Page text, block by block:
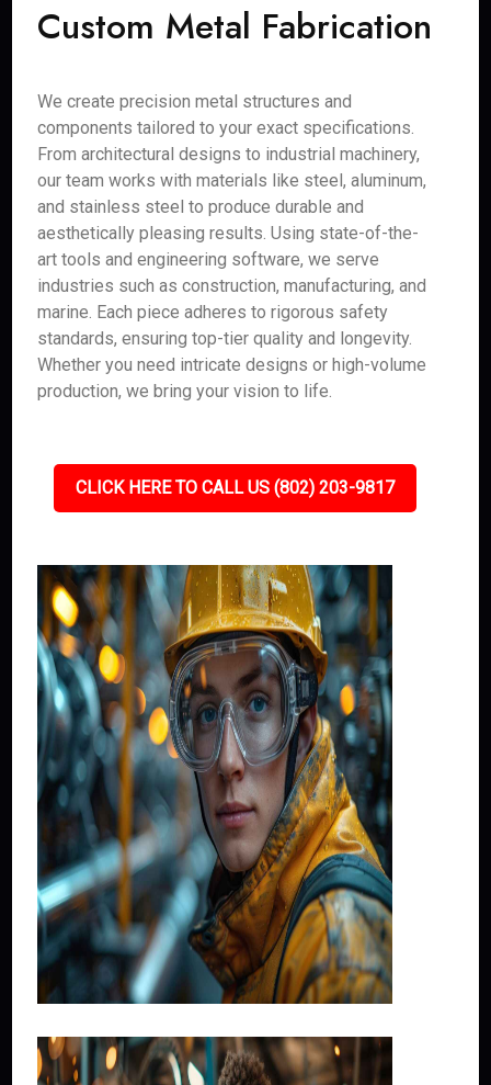
Custom Metal Fabrication
We create precision metal structures and
components tailored to your exact specifications.
From architectural designs to industrial machinery,
our team works with materials like steel, aluminum,
and stainless steel to produce durable and
aesthetically pleasing results. Using state-of-the-
art tools and engineering software, we serve
industries such as construction, manufacturing, and
marine. Each piece adheres to rigorous safety
standards, ensuring top-tier quality and longevity.
Whether you need intricate designs or high-volume
production, we bring your vision to life.
CLICK HERE TO CALL US (802) 203-9817